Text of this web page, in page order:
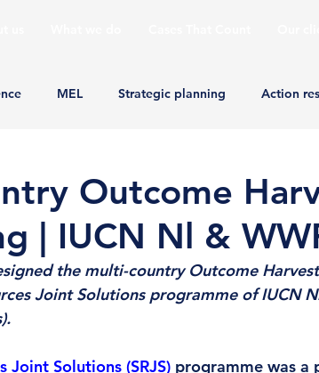
MEL Strategic planning Action
Outcome
| IUCN Nl &
the multi-country Outcome
Joint Solutions programme of IUCN
Joint Solutions (SRJS) programme was a